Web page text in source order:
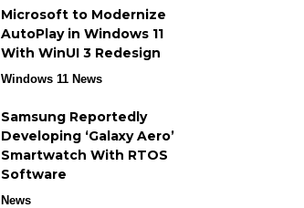
Microsoft to Modernize
AutoPlay in Windows 11
With WinUI 3 Redesign
Windows 11 News
Samsung Reportedly
Developing ‘Galaxy Aero’
Smartwatch With RTOS
Software
News